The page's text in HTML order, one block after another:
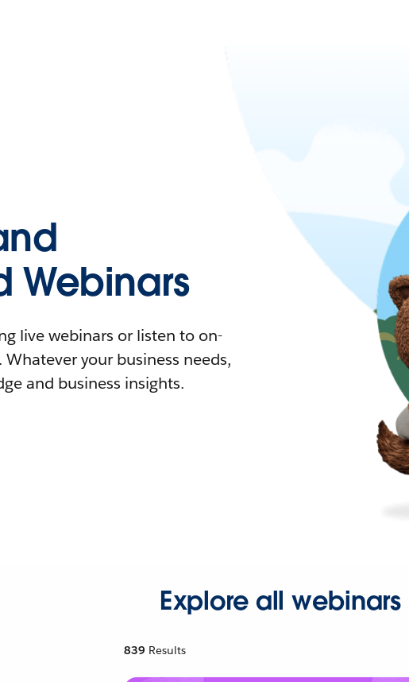
Webinars
live webinars or listen to on-
your business needs,
and business insights.
Explore all webinars
839 Results